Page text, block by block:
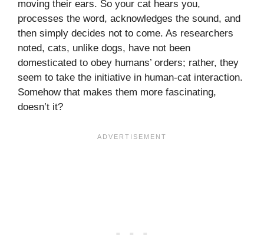
moving their ears. So your cat hears you,
processes the word, acknowledges the sound, and
then simply decides not to come. As researchers
noted, cats, unlike dogs, have not been
domesticated to obey humans’ orders; rather, they
seem to take the initiative in human-cat interaction.
Somehow that makes them more fascinating,
doesn’t it?